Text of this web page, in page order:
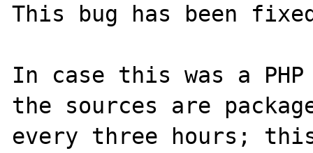
This bug has been
In case this was a
the sources are
every three hours;